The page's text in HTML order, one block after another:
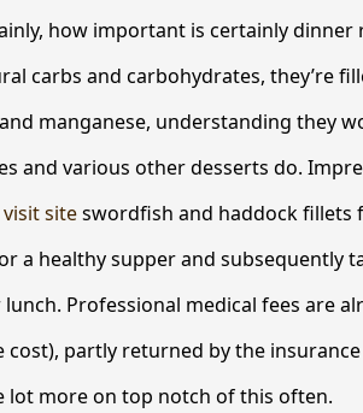
how important is certainly dinner
carbs and carbohydrates, they’re
manganese, understanding they
and various other desserts do.
visit siteswordfish and haddock fillets
a healthy supper and subsequently
Professional medical fees are
cost), partly returned by the
lot more on top notch of this often.